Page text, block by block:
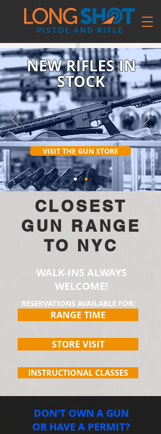
NEW RIFLES IN
STOCK
VISIT THE GUN STORE
CLOSEST
GUN RANGE
TO NYC
WALK-INS ALWAYS
WELCOME!
RESERVATIONS AVAILABLE FOR:
RANGE TIME
STORE VISIT
INSTRUCTIONAL CLASSES
DON'T OWN A GUN
OR HAVE A PERMIT?